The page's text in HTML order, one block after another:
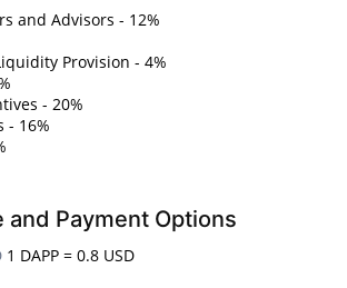
and Advisors - 12%
Provision - 4%
- 20%
- 16%
and Payment Options
1 DAPP = 0.8 USD